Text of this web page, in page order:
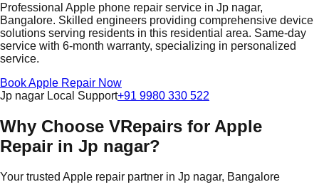
Professional Apple phone repair service in Jp nagar,
Bangalore. Skilled engineers providing comprehensive device
solutions serving residents in this residential area. Same-day
service with 6-month warranty, specializing in personalized
service.
Book Apple Repair Now
Jp nagar Local Support+91 9980 330 522
Why Choose VRepairs for Apple
Repair in Jp nagar?
Your trusted Apple repair partner in Jp nagar, Bangalore